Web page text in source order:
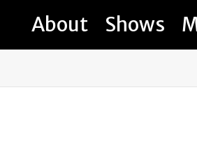
About Shows